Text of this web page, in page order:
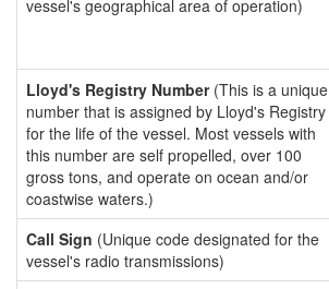
vessel's geographical area of operation)
Lloyd's Registry Number(This is a unique
number that is assigned by Lloyd's Registry
for the life of the vessel. Most vessels with
this number are self propelled, over 100
gross tons, and operate on ocean and/or
coastwise waters.)
Call Sign (Unique code designated for the
vessel's radio transmissions)